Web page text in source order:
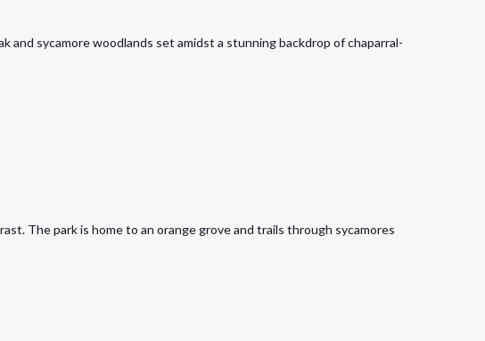
and sycamore woodlands set amidst a stunning backdrop of chaparral-
The park is home to an orange grove and trails through sycamores